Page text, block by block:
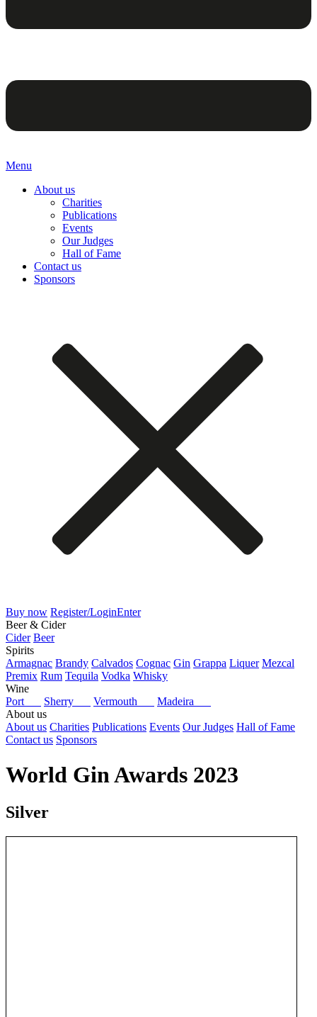
Menu
About us
Charities
Publications
Events
Our Judges
Hall of Fame
Contact us
Sponsors
Buy now Register/LoginEnter
Beer & Cider
Cider Beer
Spirits
Armagnac Brandy Calvados Cognac Gin Grappa Liquer Mezcal
Premix Rum Tequila Vodka Whisky
Wine
Port
Sherry Vermouth
Madeira
About us
About us Charities Publications Events Our Judges Hall of Fame
Contact us Sponsors
World Gin Awards 2023
Silver